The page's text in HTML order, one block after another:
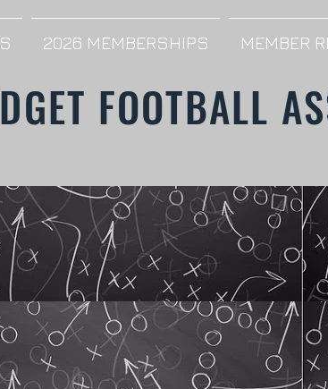
FOOTBALL
2026 MEMBERSHIPS MEMBER